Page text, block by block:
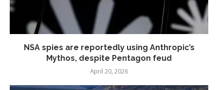
NSA spies are reportedly using Anthropic’s
Mythos, despite Pentagon feud
April 20, 2026